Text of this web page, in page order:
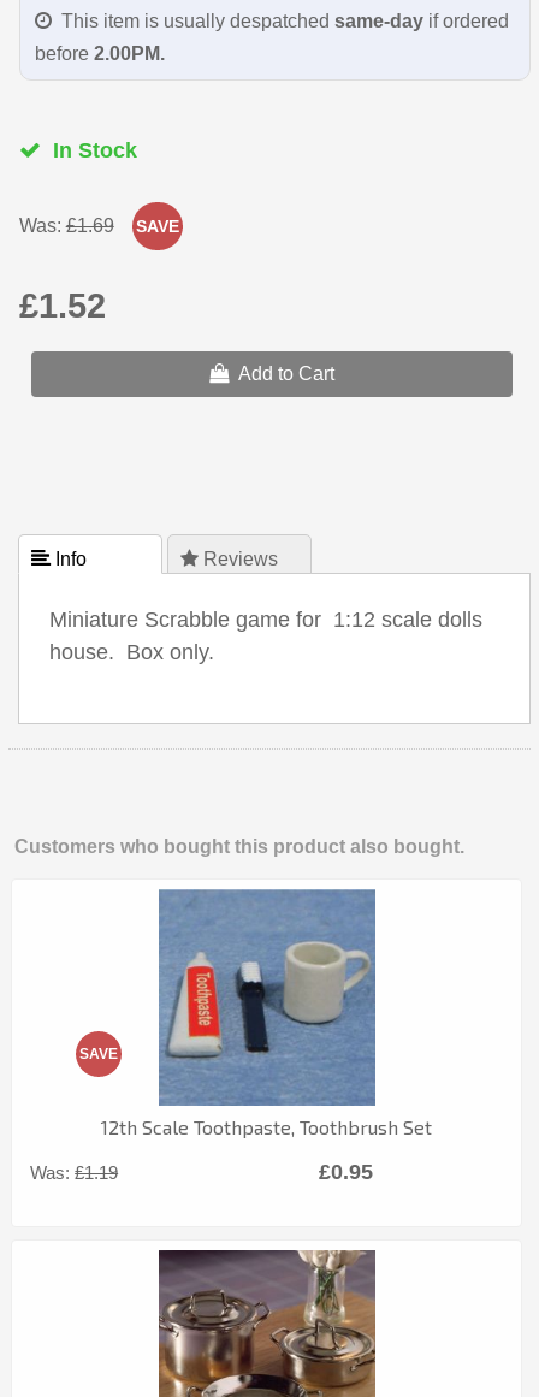
This item is usually despatched same-dayif ordered
before 2.00PM.
In Stock
Was:£1.69 SAVE
£1.52
Add to Cart
 Info  Reviews
Miniature Scrabble game for 1:12 scale dolls
house. Box only.
Customers who bought this product also bought.
12th Scale Toothpaste, Toothbrush Set
Was:£1.19
SAVE
£0.95